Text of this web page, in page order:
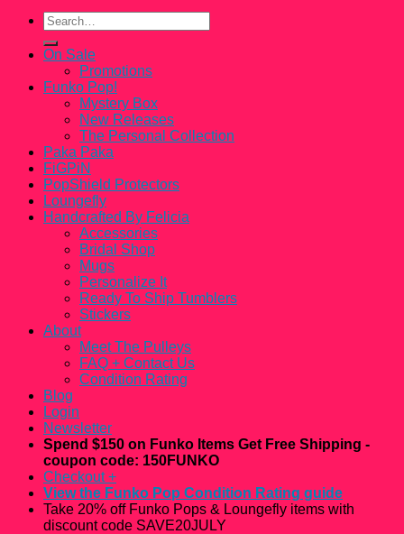
Search
for:
On Sale
Promotions
Funko Pop!
Mystery Box
New Releases
The Personal Collection
Paka Paka
FiGPiN
PopShield Protectors
Loungefly
Handcrafted By Felicia
Accessories
Bridal Shop
Mugs
Personalize It
Ready To Ship Tumblers
Stickers
About
Meet The Pulleys
FAQ + Contact Us
Condition Rating
Blog
Login
Newsletter
Spend $150 on Funko Items Get Free Shipping -
coupon code: 150FUNKO
Checkout +
View the Funko Pop Condition Rating guide
Take 20% off Funko Pops & Loungefly items with
discount code SAVE20JULY